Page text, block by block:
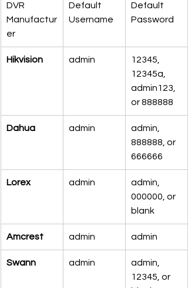
DVR
Manufactur
er
Default
Username
Default
Password
Hikvision admin
12345,
12345a,
admin123,
or 888888
Dahua admin
admin,
888888, or
666666
Lorex admin
admin,
000000, or
blank
Amcrest admin admin
Swann admin
admin,
12345, or